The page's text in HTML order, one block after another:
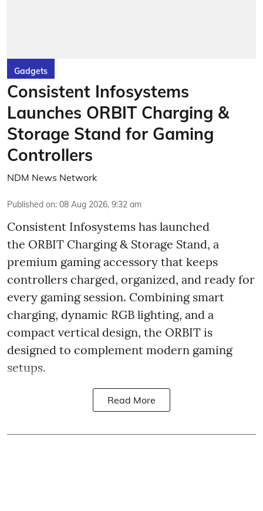
Gadgets
Consistent Infosystems
Launches ORBIT Charging &
Storage Stand for Gaming
Controllers
NDM News Network
Published on: 08 Aug 2026, 9:32 am
Consistent Infosystems has launched
the ORBIT Charging & Storage Stand, a
premium gaming accessory that keeps
controllers charged, organized, and ready for
every gaming session. Combining smart
charging, dynamic RGB lighting, and a
compact vertical design, the ORBIT is
designed to complement modern gaming
setups.
Read More